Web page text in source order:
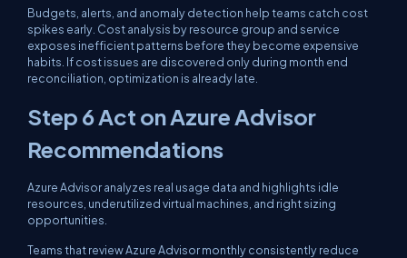
Budgets, alerts, and anomaly detection help teams catch cost
spikes early. Cost analysis by resource group and service
exposes inefficient patterns before they become expensive
habits. If cost issues are discovered only during month end
reconciliation, optimization is already late.
Step 6 Act on Azure Advisor
Recommendations
Azure Advisor analyzes real usage data and highlights idle
resources, underutilized virtual machines, and right sizing
opportunities.
Teams that review Azure Advisor monthly consistently reduce